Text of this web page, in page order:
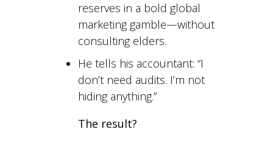
reserves in a bold global
marketing gamble—without
consulting elders.
He tells his accountant: “I
don’t need audits. I’m not
hiding anything.”
The result?